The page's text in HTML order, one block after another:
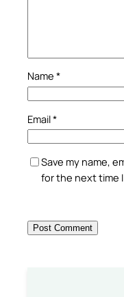
Name *
Email*
Save my name,
for the next time